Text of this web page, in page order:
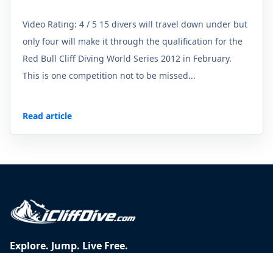
Video Rating: 4 / 5 15 divers will travel down under but
only four will make it through the qualification for the
Red Bull Cliff Diving World Series 2012 in February.
This is one competition not to be missed...
Read article
Explore. Jump. Live Free.